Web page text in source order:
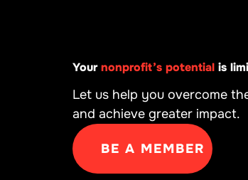
Yournonprofit’s potential is
Let us help you overcome
and achieve greater impact.
BE A MEMBER